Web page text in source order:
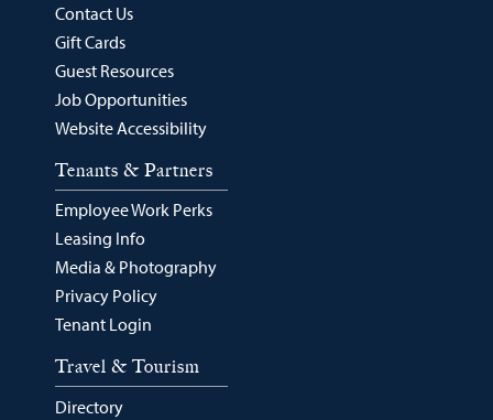
Contact Us
Gift Cards
Guest Resources
Job Opportunities
Website Accessibility
Tenants & Partners
Employee Work Perks
Leasing Info
Media & Photography
Privacy Policy
Tenant Login
Travel & Tourism
Directory